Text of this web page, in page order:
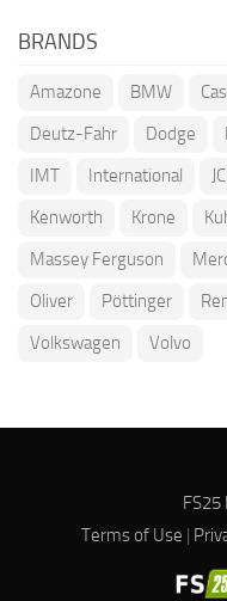
BRANDS
Amazone BMW
Deutz-Fahr
Dodge
IMT
International
Kenworth
Krone
Massey Ferguson
Oliver
Pöttinger
Volkswagen
Volvo
FS25
Terms of Use |